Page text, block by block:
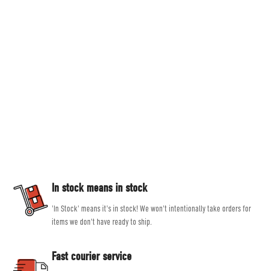
'In Stock' means it's in stock! We won't intentionally take orders for
items we don't have ready to ship.
In stock means in stock
Fast courier service